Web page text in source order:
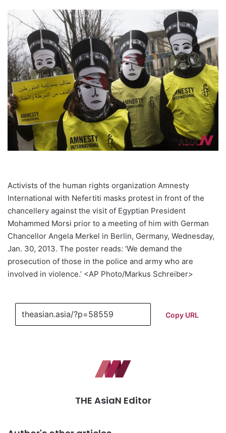
Activists of the human rights organization Amnesty
International with Nefertiti masks protest in front of the
chancellery against the visit of Egyptian President
Mohammed Morsi prior to a meeting of him with German
Chancellor Angela Merkel in Berlin, Germany, Wednesday,
Jan. 30, 2013. The poster reads: ‘We demand the
prosecution of those in the police and army who are
involved in violence.’ <AP Photo/Markus Schreiber>
Copy URL
THE AsiaN Editor